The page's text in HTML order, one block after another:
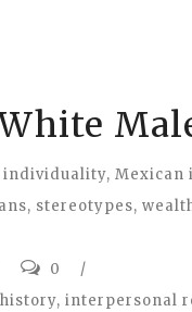
individuality, Mexican
, stereotypes,
0
/
history, interpersonal